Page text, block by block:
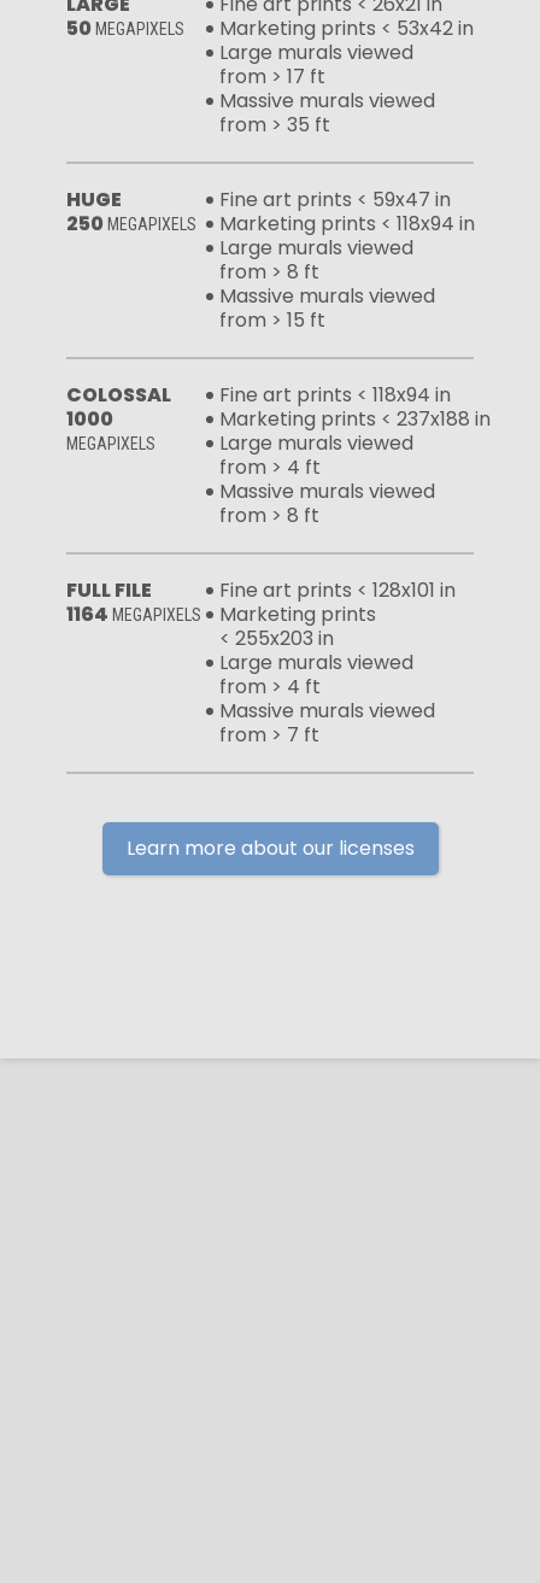
50MEGAPIXELS
Marketing prints < 53x42 in
Large murals viewed
from > 17 ft
Massive murals viewed
from > 35 ft
HUGE
250MEGAPIXELS
Fine art prints < 59x47 in
Marketing prints < 118x94 in
Large murals viewed
from > 8 ft
Massive murals viewed
from > 15 ft
COLOSSAL
1000
MEGAPIXELS
Fine art prints < 118x94 in
Marketing prints < 237x188 in
Large murals viewed
from > 4 ft
Massive murals viewed
from > 8 ft
FULL FILE
1164 MEGAPIXELS
Fine art prints < 128x101 in
Marketing prints
< 255x203 in
Large murals viewed
from > 4 ft
Massive murals viewed
from > 7 ft
Learn more about our licenses